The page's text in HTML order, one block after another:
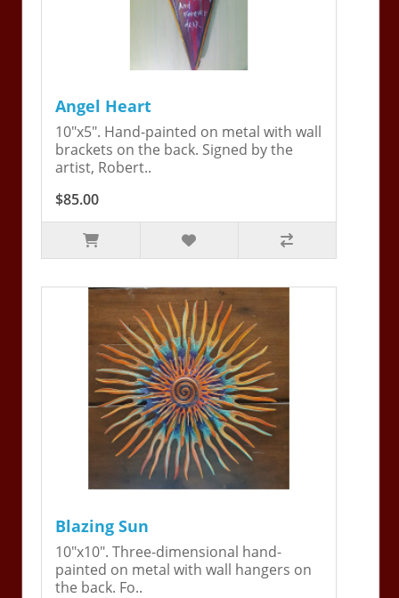
Angel Heart
10"x5". Hand-painted on metal with wall
brackets on the back. Signed by the
artist, Robert..
$85.00
Blazing Sun
10"x10". Three-dimensional hand-
painted on metal with wall hangers on
the back. Fo..